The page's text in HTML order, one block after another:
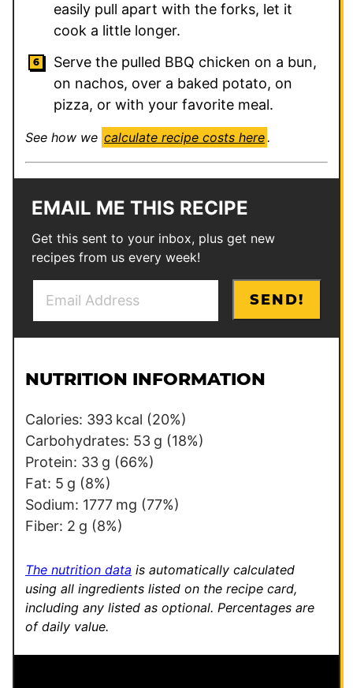
easily pull apart with the forks, let it
cook a little longer.
Serve the pulled BBQ chicken on a bun,
on nachos, over a baked potato, on
pizza, or with your favorite meal.
See how we calculate recipe costs here.
EMAIL ME THIS RECIPE
Get this sent to your inbox, plus get new
recipes from us every week!
l
P
r
m
a
l
i
n
*
SEND!
NUTRITION INFORMATION
Calories: 393 kcal (20%)
Carbohydrates: 53 g (18%)
Protein: 33 g (66%)
Fat: 5 g (8%)
Sodium: 1777 mg (77%)
Fiber: 2 g (8%)
The nutrition data is automatically calculated
using all ingredients listed on the recipe card,
including any listed as optional. Percentages are
of daily value.